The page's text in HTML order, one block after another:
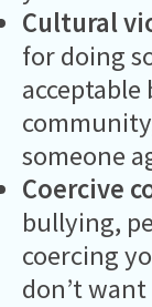
Cultural
for doing
someone
Coercive
bullying,
coercing
don’t